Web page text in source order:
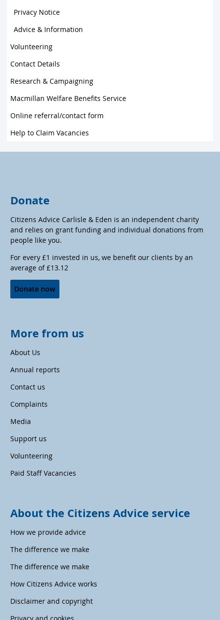
Privacy Notice
Advice & Information
Volunteering
Contact Details
Research & Campaigning
Macmillan Welfare Benefits Service
Online referral/contact form
Help to Claim Vacancies
Donate
Citizens Advice Carlisle & Eden is an independent charity
and relies on grant funding and individual donations from
people like you.
For every £1 invested in us, we benefit our clients by an
average of £13.12
Donate now
More from us
About Us
Annual reports
Contact us
Complaints
Media
Support us
Volunteering
Paid Staff Vacancies
About the Citizens Advice service
How we provide advice
The difference we make
The difference we make
How Citizens Advice works
Disclaimer and copyright
Privacy and cookies